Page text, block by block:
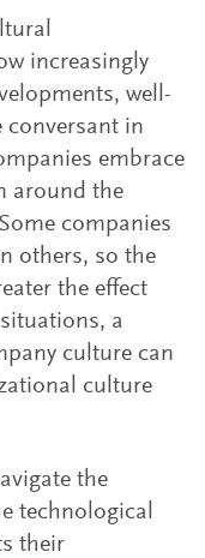
increasingly
well-
conversant in
embrace
around the
companies
others, so the
the effect
a
culture can
culture
the
technological
their